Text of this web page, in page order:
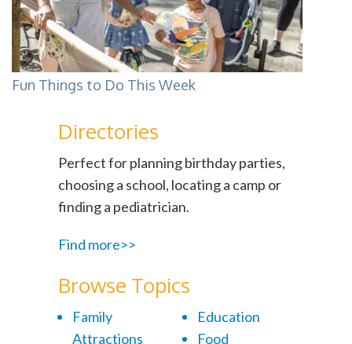
Fun Things to Do This Week
Directories
Perfect for planning birthday parties,
choosing a school, locating a camp or
finding a pediatrician.
Find more>>
Browse Topics
Family
Attractions
Education
Food